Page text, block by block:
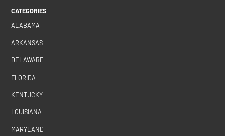
CATEGORIES
ALABAMA
ARKANSAS
DELAWARE
FLORIDA
KENTUCKY
LOUISIANA
MARYLAND